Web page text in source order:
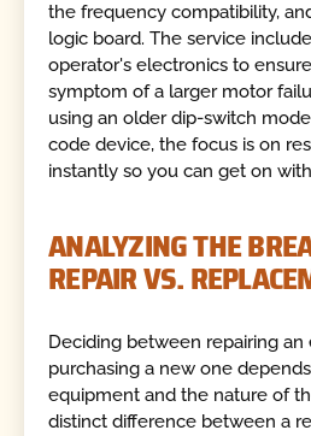
the frequency compatibility,
logic board. The service
operator's electronics to
symptom of a larger motor
using an older dip-switch
code device, the focus is on
instantly so you can get on
ANALYZING THE
REPAIR VS.
Deciding between repairing
purchasing a new one
equipment and the nature of
distinct difference between a